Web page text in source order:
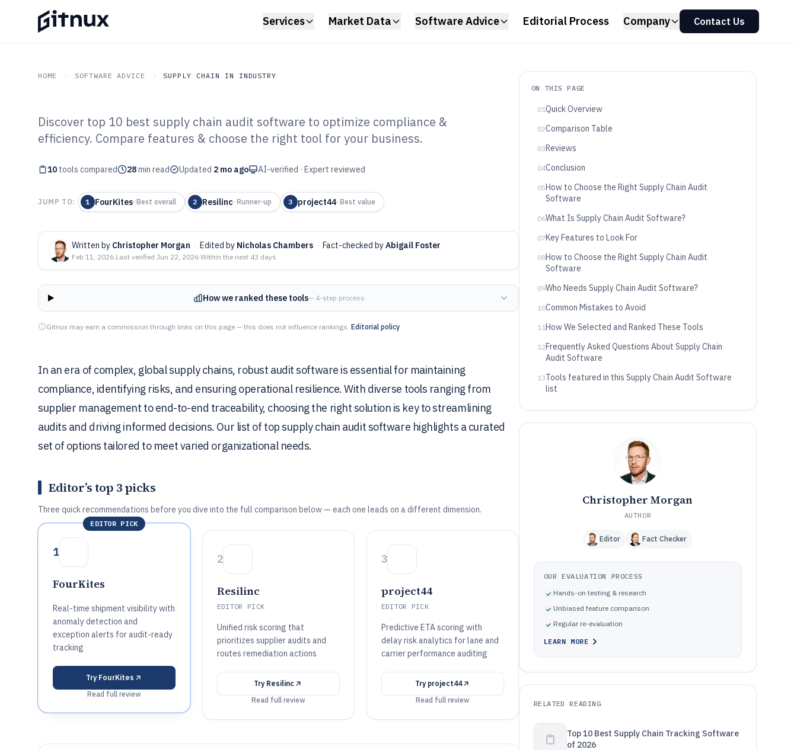
Services Market Data Software Advice Editorial Process Company Contact Us
HOME SOFTWARE ADVICE SUPPLY CHAIN IN INDUSTRY
GITNUX SOFTWARE ADVICE Supply Chain In Industry
Top 10 Best Supply Chain Audit
Software of 2026
Discover top 10 best supply chain audit software to optimize compliance &
efficiency. Compare features & choose the right tool for your business.
10 tools compared 28min read Updated 2 mo ago AI-verified · Expert reviewed
JUMP TO: 1 FourKites· Best overall 2 Resilinc· Runner-up 3 project44· Best value
Written by Christopher Morgan · Edited by Nicholas Chambers · Fact-checked byAbigail Foster
Feb 11, 2026·Last verified Jun 22, 2026·Within the next 43 days
How we ranked these tools— 4-step process
Gitnux may earn a commission through links on this page — this does not influence rankings. Editorial policy
In an era of complex, global supply chains, robust audit software is essential for maintaining
compliance, identifying risks, and ensuring operational resilience. With diverse tools ranging from
supplier management to end-to-end traceability, choosing the right solution is key to streamlining
audits and driving informed decisions. Our list of top supply chain audit software highlights a curated
set of options tailored to meet varied organizational needs.
Editor’s top 3 picks
Three quick recommendations before you dive into the full comparison below — each one leads on a different dimension.
EDITOR PICK
1
FourKites
Real-time shipment visibility with
anomaly detection and
exception alerts for audit-ready
tracking
Try FourKites
Read full review
2
Resilinc
EDITOR PICK
Unified risk scoring that
prioritizes supplier audits and
routes remediation actions
Try Resilinc
Read full review
3
project44
EDITOR PICK
Predictive ETA scoring with
delay risk analytics for lane and
carrier performance auditing
Try project44
Read full review
ON THIS PAGE
01Quick Overview
02Comparison Table
03Reviews
04Conclusion
05How to Choose the Right Supply Chain Audit
Software
06What Is Supply Chain Audit Software?
07Key Features to Look For
08How to Choose the Right Supply Chain Audit
Software
09Who Needs Supply Chain Audit Software?
10Common Mistakes to Avoid
11How We Selected and Ranked These Tools
12Frequently Asked Questions About Supply Chain
Audit Software
13Tools featured in this Supply Chain Audit Software
list
Christopher Morgan
AUTHOR
Editor Fact Checker
OUR EVALUATION PROCESS
Hands-on testing & research
Unbiased feature comparison
Regular re-evaluation
LEARN MORE
RELATED READING
Top 10 Best Supply Chain Tracking Software
of 2026